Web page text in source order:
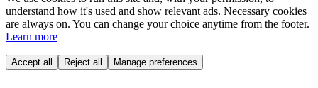
understand how it's used and show relevant ads. Necessary cookies
are always on. You can change your choice anytime from the footer.
Learn more
Accept all Reject all Manage preferences